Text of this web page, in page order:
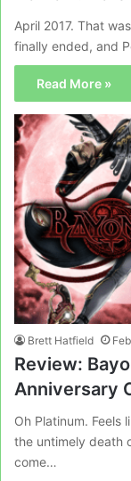
April 2017. That
finally ended, and
Read More »
Brett Hatfield
Review:
Anniversary
Oh Platinum. Feels
the untimely death
come…